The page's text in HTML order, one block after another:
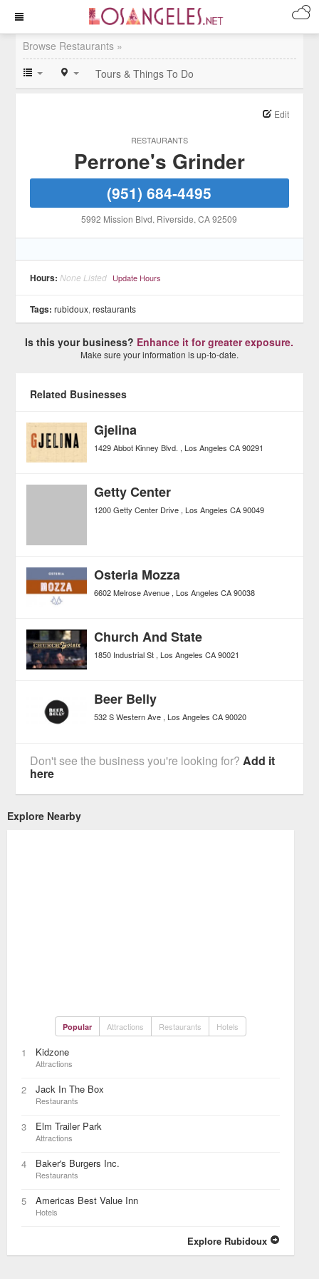
Browse Restaurants »
Tours & Things To Do
RESTAURANTS
Edit
Perrone's Grinder
(951) 684-4495
5992 Mission Blvd, Riverside, CA 92509
Hours: None Listed Update Hours
Tags: rubidoux,restaurants
Is this your business? Enhance it for greater exposure.
Make sure your information is up-to-date.
Related Businesses
Gjelina
1429 Abbot Kinney Blvd. Los Angeles CA 90291
Getty Center
1200 Getty Center Drive Los Angeles CA 90049
Osteria Mozza
6602 Melrose Avenue Los Angeles CA 90038
Church And State
1850 Industrial St Los Angeles CA 90021
Beer Belly
532 S Western Ave Los Angeles CA 90020
Don't see the business you're looking for?Add it
here
Explore Nearby
Popular Attractions Restaurants Hotels
1 Kidzone
Attractions
2 Jack In The Box
Restaurants
3 Elm Trailer Park
Attractions
4 Baker's Burgers Inc.
Restaurants
5 Americas Best Value Inn
Hotels
Explore Rubidoux